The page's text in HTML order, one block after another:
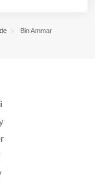
are nearby,
Bin Ammar